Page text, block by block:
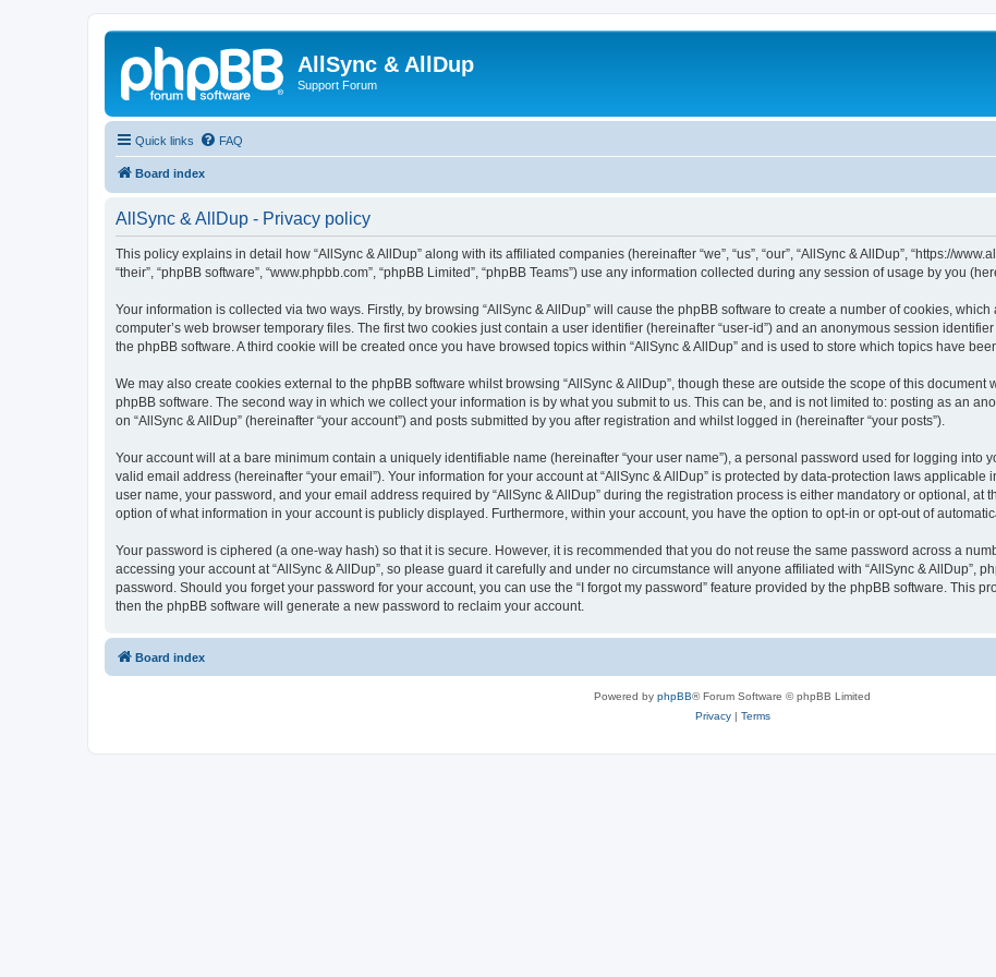
AllSync & AllDup
Support Forum
Quick links FAQ
Board index
AllSync & AllDup - Privacy policy
This policy explains in detail how “AllSync & AllDup” along with its affiliated companies (hereinafter “we”, “us”, “our”, “AllSync & AllDup”, “https://
“their”, “phpBB software”, “www.phpbb.com”, “phpBB Limited”, “phpBB Teams”) use any information collected during any session of usage by you
Your information is collected via two ways. Firstly, by browsing “AllSync & AllDup” will cause the phpBB software to create a number of cookies,
computer’s web browser temporary files. The first two cookies just contain a user identifier (hereinafter “user-id”) and an anonymous session
the phpBB software. A third cookie will be created once you have browsed topics within “AllSync & AllDup” and is used to store which topics have
We may also create cookies external to the phpBB software whilst browsing “AllSync & AllDup”, though these are outside the scope of this
phpBB software. The second way in which we collect your information is by what you submit to us. This can be, and is not limited to: posting as an
on “AllSync & AllDup” (hereinafter “your account”) and posts submitted by you after registration and whilst logged in (hereinafter “your posts”).
Your account will at a bare minimum contain a uniquely identifiable name (hereinafter “your user name”), a personal password used for logging into
valid email address (hereinafter “your email”). Your information for your account at “AllSync & AllDup” is protected by data-protection laws
user name, your password, and your email address required by “AllSync & AllDup” during the registration process is either mandatory or optional, at
option of what information in your account is publicly displayed. Furthermore, within your account, you have the option to opt-in or opt-out of
Your password is ciphered (a one-way hash) so that it is secure. However, it is recommended that you do not reuse the same password across a
accessing your account at “AllSync & AllDup”, so please guard it carefully and under no circumstance will anyone affiliated with “AllSync & AllDup”,
password. Should you forget your password for your account, you can use the “I forgot my password” feature provided by the phpBB software. This
then the phpBB software will generate a new password to reclaim your account.
Board index
Powered by phpBB® Forum Software © phpBB Limited
Privacy| Terms